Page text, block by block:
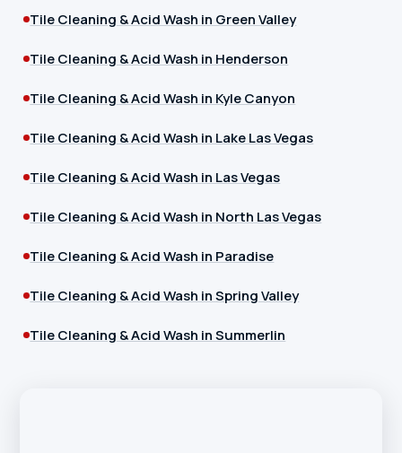
Tile Cleaning & Acid Wash in Green Valley
Tile Cleaning & Acid Wash in Henderson
Tile Cleaning & Acid Wash in Kyle Canyon
Tile Cleaning & Acid Wash in Lake Las Vegas
Tile Cleaning & Acid Wash in Las Vegas
Tile Cleaning & Acid Wash in North Las Vegas
Tile Cleaning & Acid Wash in Paradise
Tile Cleaning & Acid Wash in Spring Valley
Tile Cleaning & Acid Wash in Summerlin